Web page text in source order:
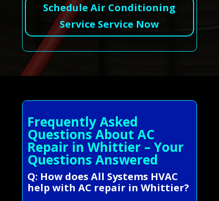
Schedule Air Conditioning
Service Service Now
Frequently Asked
Questions About AC
Repair in Whittier – Your
Questions Answered
Q: How does All Systems HVAC
help with AC repair in Whittier?